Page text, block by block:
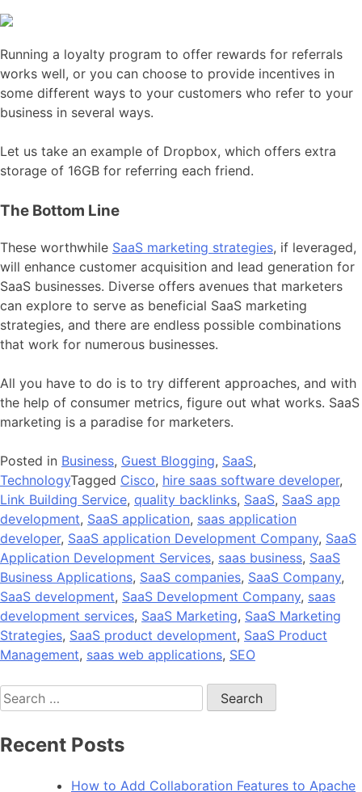
Running a loyalty program to offer rewards for referrals
works well, or you can choose to provide incentives in
some different ways to your customers who refer to your
business in several ways.
Let us take an example of Dropbox, which offers extra
storage of 16GB for referring each friend.
The Bottom Line
These worthwhile SaaS marketing strategies, if leveraged,
will enhance customer acquisition and lead generation for
SaaS businesses. Diverse offers avenues that marketers
can explore to serve as beneficial SaaS marketing
strategies, and there are endless possible combinations
that work for numerous businesses.
All you have to do is to try different approaches, and with
the help of consumer metrics, figure out what works. SaaS
marketing is a paradise for marketers.
Posted in Business, Guest Blogging, SaaS,
TechnologyTagged Cisco, hire saas software developer,
Link Building Service, quality backlinks, SaaS, SaaS app
development, SaaS application, saas application
developer, SaaS application Development Company, SaaS
Application Development Services, saas business, SaaS
Business Applications, SaaS companies, SaaS Company,
SaaS development, SaaS Development Company, saas
development services, SaaS Marketing, SaaS Marketing
Strategies, SaaS product development, SaaS Product
Management, saas web applications, SEO
Search
for:
Recent Posts
How to Add Collaboration Features to Apache